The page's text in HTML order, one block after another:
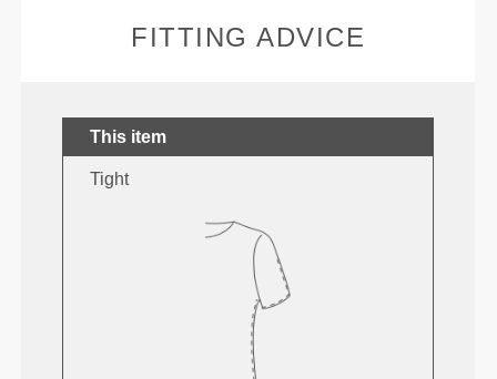
FITTING ADVICE
This item
Tight